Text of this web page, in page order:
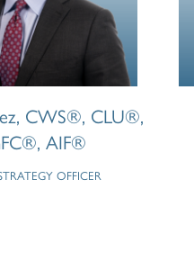
CWS®, CLU®,
AIF®
OFFICER